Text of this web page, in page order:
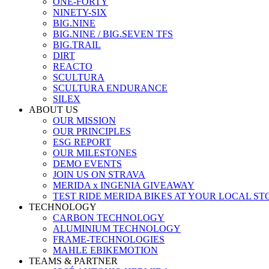
NINETY-SIX
BIG.NINE
BIG.NINE / BIG.SEVEN TFS
BIG.TRAIL
DIRT
REACTO
SCULTURA
SCULTURA ENDURANCE
SILEX
ABOUT US
OUR MISSION
OUR PRINCIPLES
ESG REPORT
OUR MILESTONES
DEMO EVENTS
JOIN US ON STRAVA
MERIDA x INGENIA GIVEAWAY
TEST RIDE MERIDA BIKES AT YOUR LOCAL
TECHNOLOGY
CARBON TECHNOLOGY
ALUMINIUM TECHNOLOGY
FRAME-TECHNOLOGIES
MAHLE EBIKEMOTION
TEAMS & PARTNER